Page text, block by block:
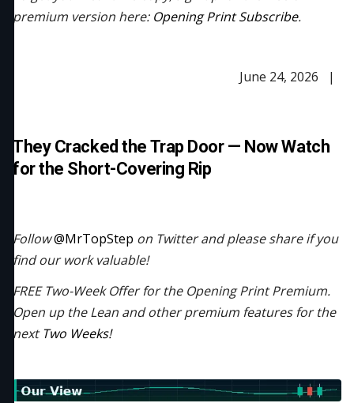
premium version here: Opening Print Subscribe.
June 24, 2026 |
They Cracked the Trap Door — Now Watch
for the Short-Covering Rip
Follow@MrTopStep on Twitter and please share if you
find our work valuable!
FREE Two-Week Offer for the Opening Print Premium.
Open up the Lean and other premium features for the
nextTwo Weeks!